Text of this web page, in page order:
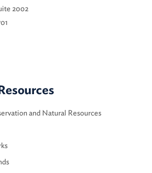
2002
and Natural Resources